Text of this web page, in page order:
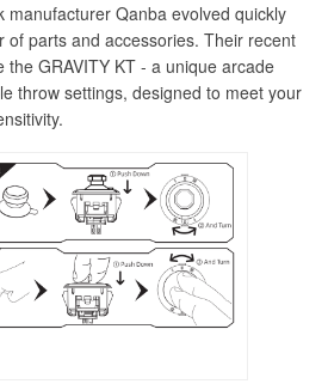
manufacturer Qanba evolved quickly
of parts and accessories. Their recent
the GRAVITY KT - a unique arcade
throw settings, designed to meet your